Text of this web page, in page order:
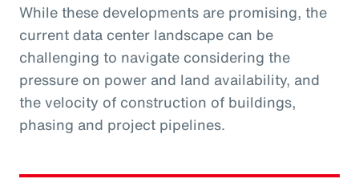
While these developments are promising, the
current data center landscape can be
challenging to navigate considering the
pressure on power and land availability, and
the velocity of construction of buildings,
phasing and project pipelines.